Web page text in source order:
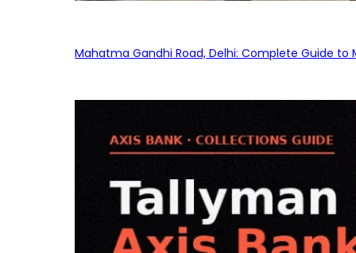
Mahatma Gandhi Road, Delhi: Complete Guide